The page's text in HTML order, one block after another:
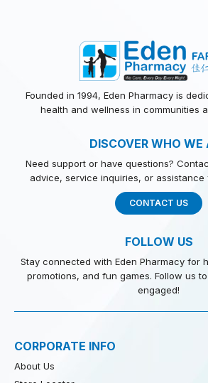
Founded in 1994, Eden Pharmacy is
health and wellness in communities
DISCOVER WHO WE
Need support or have questions?
advice, service inquiries, or assistance
CONTACT US
FOLLOW US
Stay connected with Eden Pharmacy for
promotions, and fun games. Follow us
engaged!
CORPORATE INFO
About Us